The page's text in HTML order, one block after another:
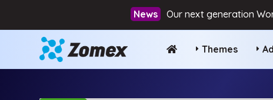
Our next generation
Themes